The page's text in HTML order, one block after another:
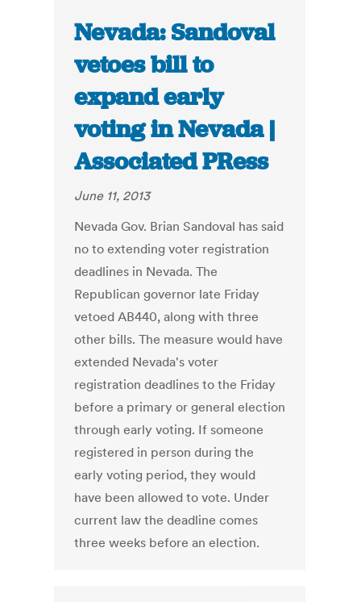
Nevada: Sandoval
vetoes bill to
expand early
voting in Nevada |
Associated PRess
June 11, 2013
Nevada Gov. Brian Sandoval has said
no to extending voter registration
deadlines in Nevada. The
Republican governor late Friday
vetoed AB440, along with three
other bills. The measure would have
extended Nevada's voter
registration deadlines to the Friday
before a primary or general election
through early voting. If someone
registered in person during the
early voting period, they would
have been allowed to vote. Under
current law the deadline comes
three weeks before an election.